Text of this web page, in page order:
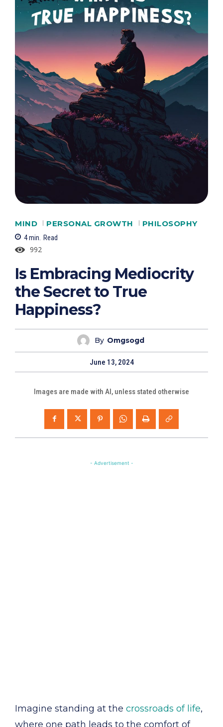
MIND PERSONAL GROWTH PHILOSOPHY
4min. Read
992
Is Embracing Mediocrity
the Secret to True
Happiness?
By Omgsogd
June 13, 2024
Images are made with AI, unless stated otherwise
- Advertisement -
Imagine standing at the crossroads of life,
where one path leads to the comfort of